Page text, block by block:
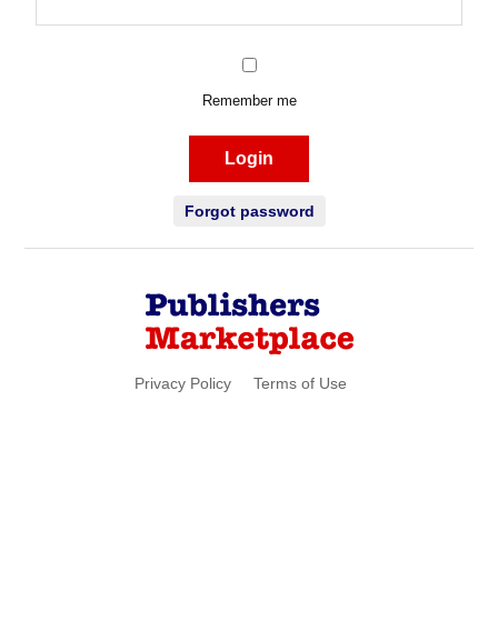
Remember me
Login
Forgot password
Privacy Policy Terms of Use